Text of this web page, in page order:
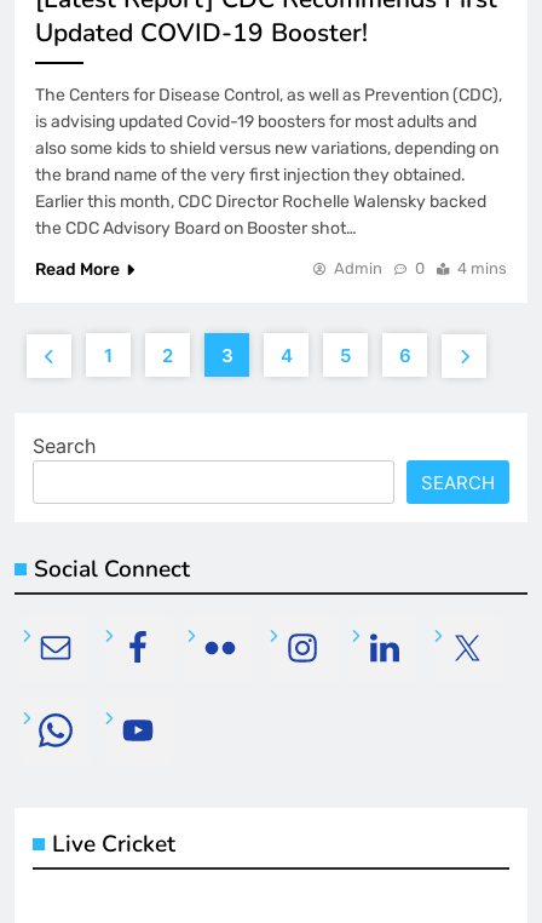
Updated COVID-19 Booster!
The Centers for Disease Control, as well as Prevention (CDC),
is advising updated Covid-19 boosters for most adults and
also some kids to shield versus new variations, depending on
the brand name of the very first injection they obtained.
Earlier this month, CDC Director Rochelle Walensky backed
the CDC Advisory Board on Booster shot…
Read More
Admin 0 4 mins
1 2 3 4 5 6
Search
SEARCH
Social Connect
Live Cricket